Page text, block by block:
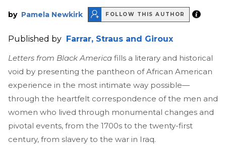
by Pamela Newkirk FOLLOW THIS AUTHOR
Published by Farrar, Straus and Giroux
Letters from Black America fills a literary and historical
void by presenting the pantheon of African American
experience in the most intimate way possible—
through the heartfelt correspondence of the men and
women who lived through monumental changes and
pivotal events, from the 1700s to the twenty-first
century, from slavery to the war in Iraq.